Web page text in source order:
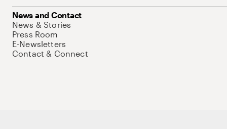
News and Contact
News & Stories
Press Room
E-Newsletters
Contact & Connect